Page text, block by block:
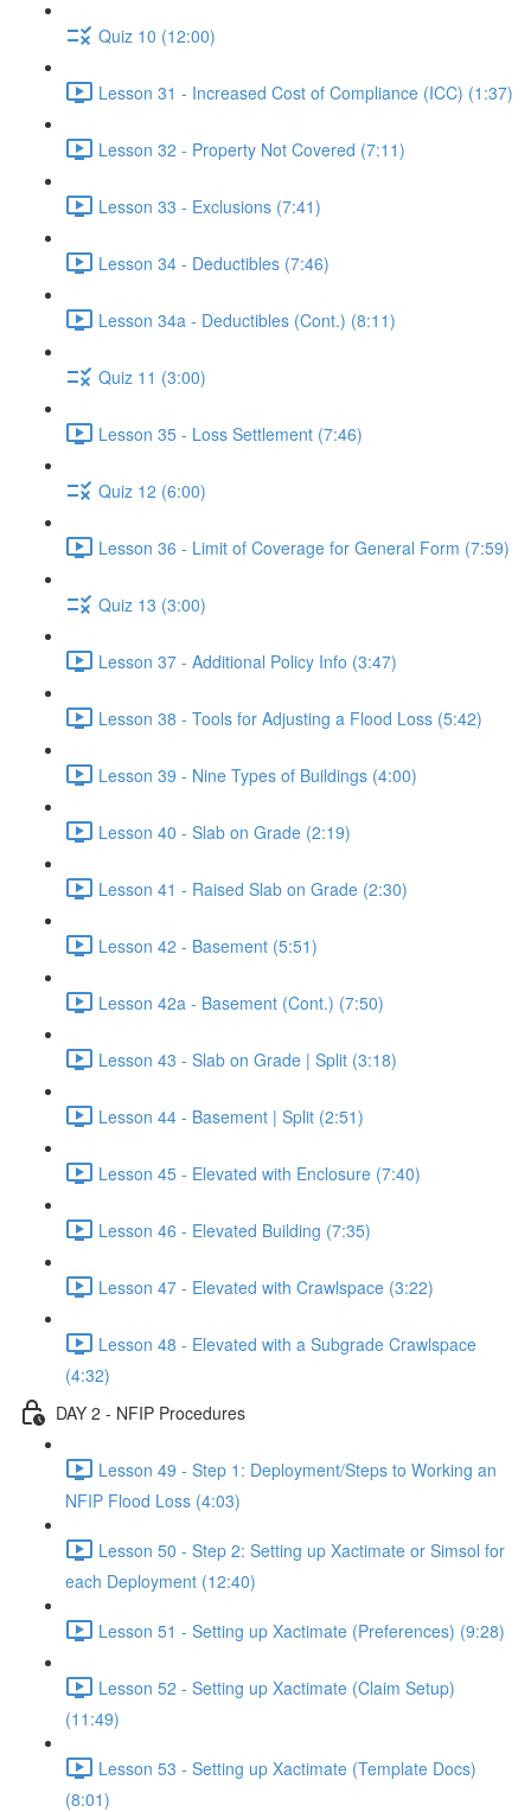
Quiz 10 (12:00)
Lesson 31 - Increased Cost of Compliance (ICC) (1:37)
Lesson 32 - Property Not Covered (7:11)
Lesson 33 - Exclusions (7:41)
Lesson 34 - Deductibles (7:46)
Lesson 34a - Deductibles (Cont.) (8:11)
Quiz 11 (3:00)
Lesson 35 - Loss Settlement (7:46)
Quiz 12 (6:00)
Lesson 36 - Limit of Coverage for General Form (7:59)
Quiz 13 (3:00)
Lesson 37 - Additional Policy Info (3:47)
Lesson 38 - Tools for Adjusting a Flood Loss (5:42)
Lesson 39 - Nine Types of Buildings (4:00)
Lesson 40 - Slab on Grade (2:19)
Lesson 41 - Raised Slab on Grade (2:30)
Lesson 42 - Basement (5:51)
Lesson 42a - Basement (Cont.) (7:50)
Lesson 43 - Slab on Grade | Split (3:18)
Lesson 44 - Basement | Split (2:51)
Lesson 45 - Elevated with Enclosure (7:40)
Lesson 46 - Elevated Building (7:35)
Lesson 47 - Elevated with Crawlspace (3:22)
Lesson 48 - Elevated with a Subgrade Crawlspace
(4:32)
DAY 2 - NFIP Procedures
Lesson 49 - Step 1: Deployment/Steps to Working an
NFIP Flood Loss (4:03)
Lesson 50 - Step 2: Setting up Xactimate or Simsol for
each Deployment (12:40)
Lesson 51 - Setting up Xactimate (Preferences) (9:28)
Lesson 52 - Setting up Xactimate (Claim Setup)
(11:49)
Lesson 53 - Setting up Xactimate (Template Docs)
(8:01)